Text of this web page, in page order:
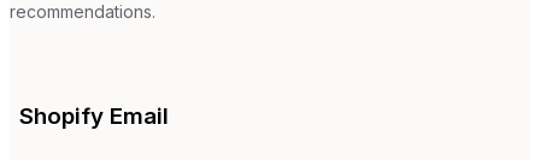
recommendations.
Shopify Email